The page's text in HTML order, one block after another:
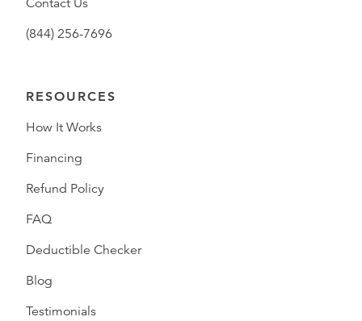
Contact Us
(844) 256-7696
RESOURCES
How It Works
Financing
Refund Policy
FAQ
Deductible Checker
Blog
Testimonials